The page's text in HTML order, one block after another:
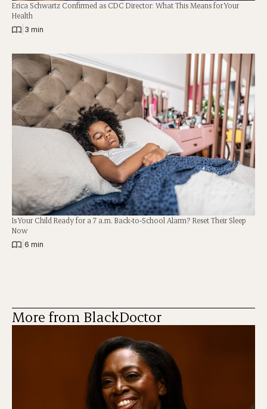
Erica Schwartz Confirmed as CDC Director: What This Means for Your
Health
3 min
Is Your Child Ready for a 7 a.m. Back-to-School Alarm? Reset Their Sleep
Now
6 min
More from BlackDoctor